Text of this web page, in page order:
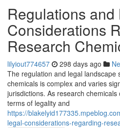
Regulations and
Considerations
Research
lilyiout774657 298 days ago
The regulation and legal landscape
chemicals is complex and varies
jurisdictions. As research
terms of legality and
https://
legal-considerations-regarding-